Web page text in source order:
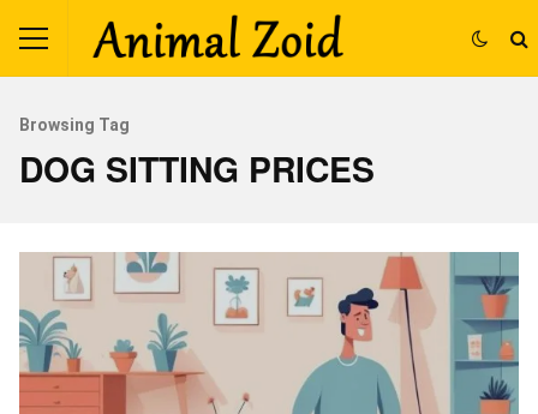
Browsing Tag
DOG SITTING PRICES